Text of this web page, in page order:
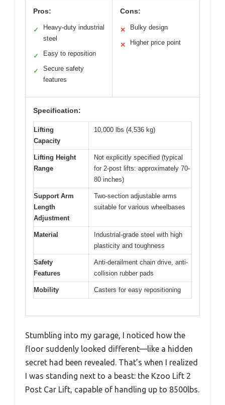
Pros:
✓
Heavy-duty industrial
steel
✓ Easy to reposition
✓
Secure safety
features
Cons:
✕ Bulky design
✕ Higher price point
Specification:
Lifting
Capacity
10,000 lbs (4,536 kg)
Lifting Height
Range
Not explicitly specified (typical
for 2-post lifts: approximately 70-
80 inches)
Support Arm
Length
Adjustment
Two-section adjustable arms
suitable for various wheelbases
Material
Industrial-grade steel with high
plasticity and toughness
Safety
Features
Anti-derailment chain drive, anti-
collision rubber pads
Mobility Casters for easy repositioning
Stumbling into my garage, I noticed how the
floor suddenly looked different—like a hidden
secret had been revealed. That’s when I realized
I was standing next to a beast: the Kzoo Lift 2
Post Car Lift, capable of handling up to 8500lbs.